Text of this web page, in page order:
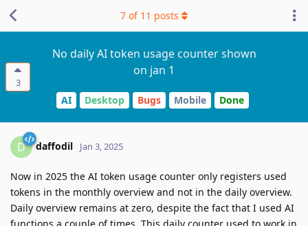
3
No daily AI token usage counter shown
on jan 1
AI Desktop Bugs Mobile Done
7 of 11 posts
D daffodil Jan 3, 2025
Now in 2025 the AI token usage counter only registers used
tokens in the monthly overview and not in the daily overview.
Daily overview remains at zero, despite the fact that I used AI